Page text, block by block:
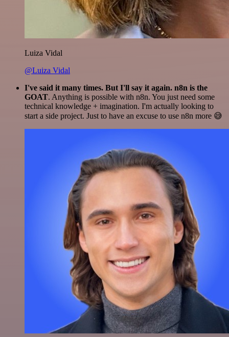
Luiza Vidal
@Luiza Vidal
I've said it many times. But I'll say it again. n8n is the
GOAT. Anything is possible with n8n. You just need some
technical knowledge + imagination. I'm actually looking to
start a side project. Just to have an excuse to use n8n more 😅